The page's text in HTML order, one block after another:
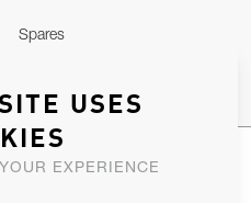
Spares
USES
EXPERIENCE